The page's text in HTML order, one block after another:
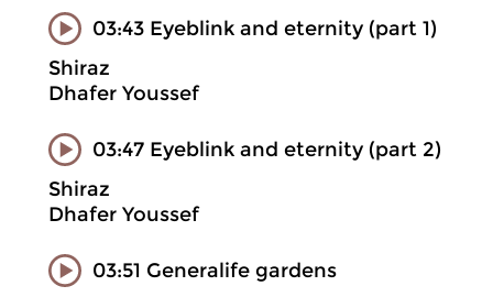
03:43 Eyeblink and eternity (part 1)
Shiraz
Dhafer Youssef
03:47 Eyeblink and eternity (part 2)
Shiraz
Dhafer Youssef
03:51 Generalife gardens